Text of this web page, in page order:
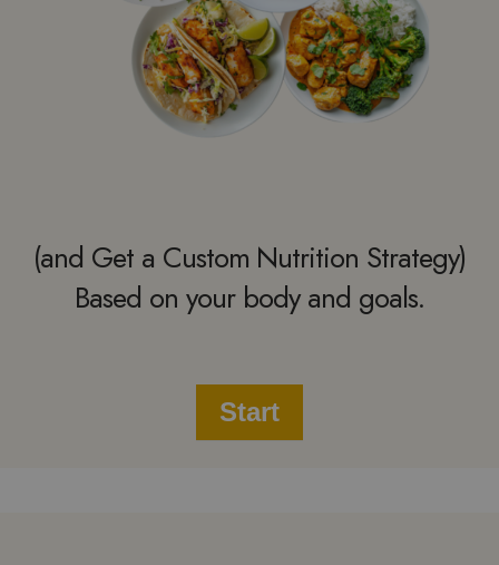
(and Get a Custom Nutrition Strategy)
Based on your body and goals.
Start